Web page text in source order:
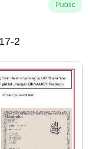
Public
2